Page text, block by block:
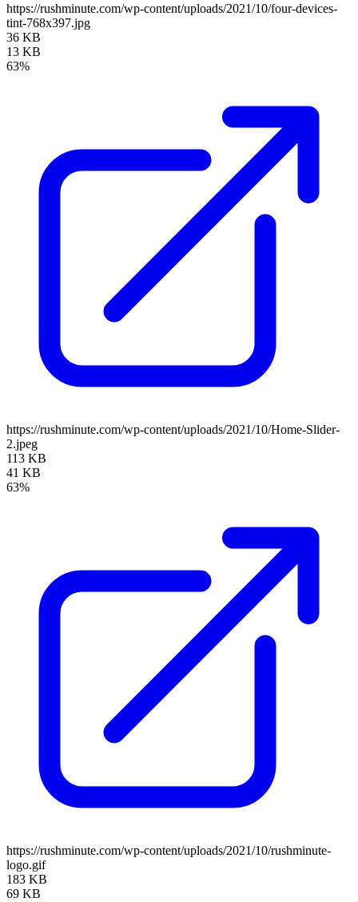
https://rushminute.com/wp-content/uploads/2021/10/four-devices-
tint-768x397.jpg
36 KB
13 KB
63%
https://rushminute.com/wp-content/uploads/2021/10/Home-Slider-
2.jpeg
113 KB
41 KB
63%
https://rushminute.com/wp-content/uploads/2021/10/rushminute-
logo.gif
183 KB
69 KB